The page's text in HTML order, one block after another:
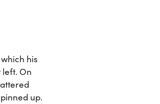
his
left. On
up.